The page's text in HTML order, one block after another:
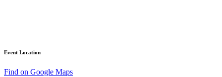
Event Location
Find on Google Maps